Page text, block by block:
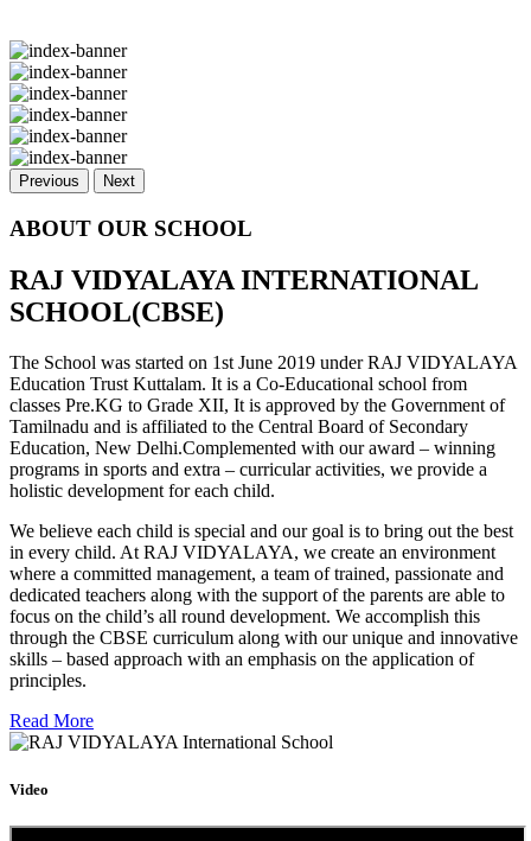
Previous Next
ABOUT OUR SCHOOL
RAJ VIDYALAYA INTERNATIONAL
SCHOOL(CBSE)
The School was started on 1st June 2019 under RAJ VIDYALAYA
Education Trust Kuttalam. It is a Co-Educational school from
classes Pre.KG to Grade XII, It is approved by the Government of
Tamilnadu and is affiliated to the Central Board of Secondary
Education, New Delhi.Complemented with our award – winning
programs in sports and extra – curricular activities, we provide a
holistic development for each child.
We believe each child is special and our goal is to bring out the best
in every child. At RAJ VIDYALAYA, we create an environment
where a committed management, a team of trained, passionate and
dedicated teachers along with the support of the parents are able to
focus on the child’s all round development. We accomplish this
through the CBSE curriculum along with our unique and innovative
skills – based approach with an emphasis on the application of
principles.
Read More
Video